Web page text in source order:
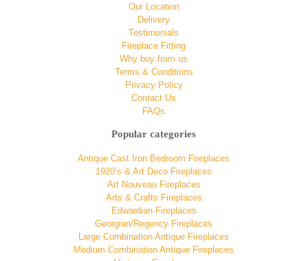
Our Location
Delivery
Testimonials
Fireplace Fitting
Why buy from us
Terms & Conditions
Privacy Policy
Contact Us
FAQs
Popular categories
Antique Cast Iron Bedroom Fireplaces
1920’s & Art Deco Fireplaces
Art Nouveau Fireplaces
Arts & Crafts Fireplaces
Edwardian Fireplaces
Georgian/Regency Fireplaces
Large Combination Antique Fireplaces
Medium Combination Antique Fireplaces